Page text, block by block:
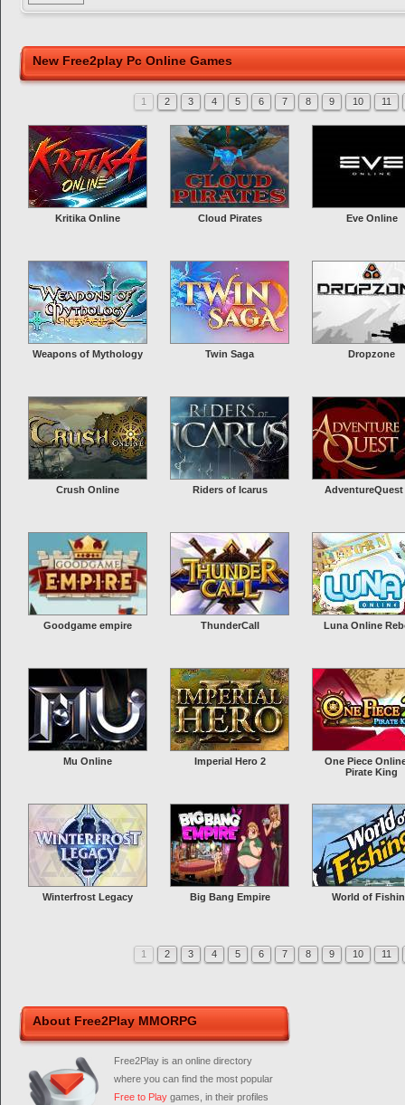
New Free2play Pc Online Games
1 2 3 4 5 6 7 8 9 10 11
Kritika Online Cloud Pirates Eve Online
Weapons of Mythology Twin Saga Dropzone
Crush Online Riders of Icarus AdventureQuest
Goodgame empire ThunderCall Luna Online
Mu Online Imperial Hero 2
One Piece
Pirate King
Winterfrost Legacy Big Bang Empire World of
1 2 3 4 5 6 7 8 9 10 11
About Free2Play MMORPG
Free2Play is an online directory
where you can find the most popular
Free to Play games, in their profiles